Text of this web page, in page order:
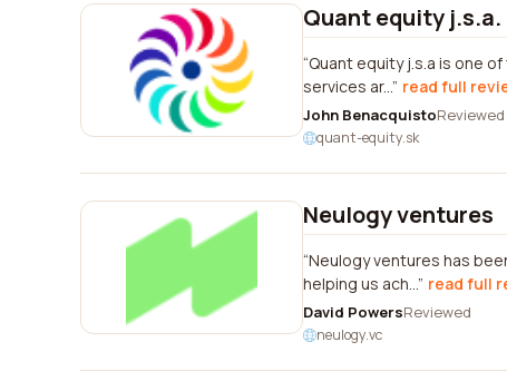
Quant equity j.s.a.
Quant equity j.s.a is one
services ar... read full
John BenacquistoReviewed
quant-equity.sk
Neulogy ventures
Neulogy ventures has
helping us ach... read full
David PowersReviewed
neulogy.vc